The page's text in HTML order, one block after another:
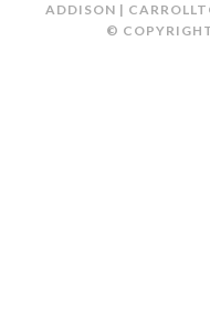
ADDISON |
©